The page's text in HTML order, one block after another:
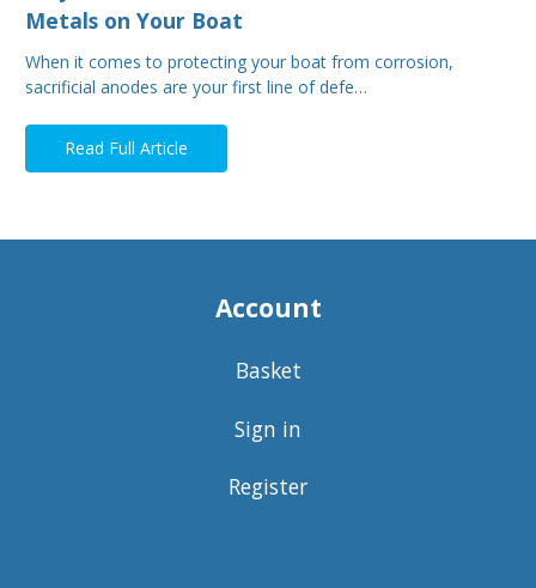
Metals on Your Boat
When it comes to protecting your boat from corrosion,
sacrificial anodes are your first line of defe…
Read Full Article
Account
Basket
Sign in
Register